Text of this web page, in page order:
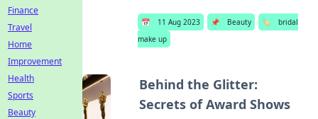
📅 11 Aug 2023 📌 Beauty 🏷️
bridal
make up
Behind the Glitter:
Secrets of Award Shows
Finance
Travel
Home
Improvement
Health
Sports
Beauty